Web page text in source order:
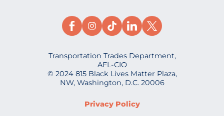
Transportation Trades Department,
AFL-CIO
© 2024 815 Black Lives Matter Plaza,
NW, Washington, D.C. 20006
Privacy Policy